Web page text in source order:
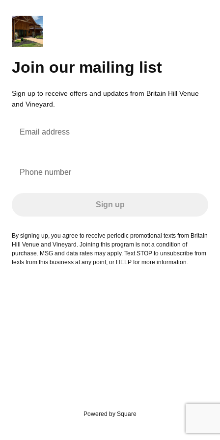
Join our mailing list
Sign up to receive offers and updates from Britain Hill Venue
and Vineyard.
Email address
Phone number
Sign up
By signing up, you agree to receive periodic promotional texts from Britain
Hill Venue and Vineyard. Joining this program is not a condition of
purchase. MSG and data rates may apply. Text STOP to unsubscribe from
texts from this business at any point, or HELP for more information.
Powered by Square